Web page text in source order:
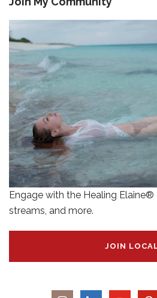
Engage with the Healing
streams, and more.
JOIN